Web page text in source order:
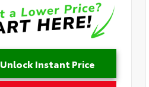
Unlock Instant Price